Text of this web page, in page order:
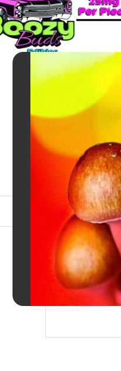
A smooth,
a clean,
Designed
being